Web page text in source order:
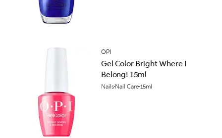
OPI
Gel Color Bright Where I
Belong! 15ml
Nails Nail Care15ml